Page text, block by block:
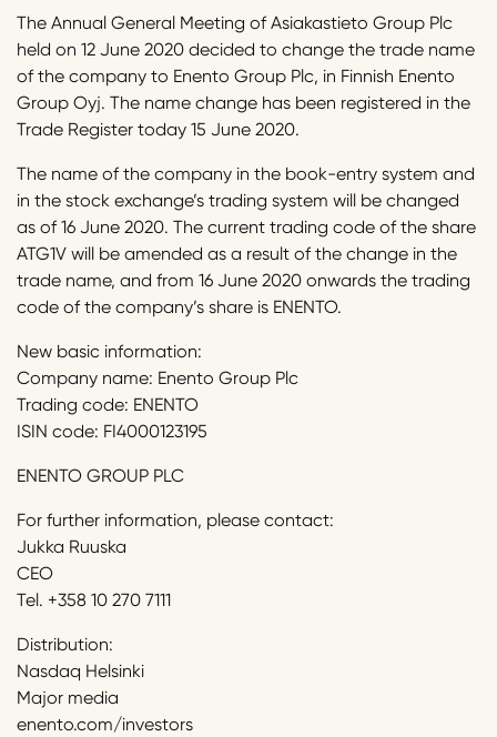
The Annual General Meeting of Asiakastieto Group Plc
held on 12 June 2020 decided to change the trade name
of the company to Enento Group Plc, in Finnish Enento
Group Oyj. The name change has been registered in the
Trade Register today 15 June 2020.
The name of the company in the book-entry system and
in the stock exchange’s trading system will be changed
as of 16 June 2020. The current trading code of the share
ATG1V will be amended as a result of the change in the
trade name, and from 16 June 2020 onwards the trading
code of the company’s share is ENENTO.
New basic information:
Company name: Enento Group Plc
Trading code: ENENTO
ISIN code: FI4000123195
ENENTO GROUP PLC
For further information, please contact:
Jukka Ruuska
CEO
Tel. +358 10 270 7111
Distribution:
Nasdaq Helsinki
Major media
enento.com/investors